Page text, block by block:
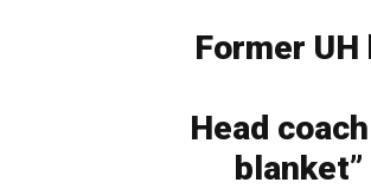
Former
Head